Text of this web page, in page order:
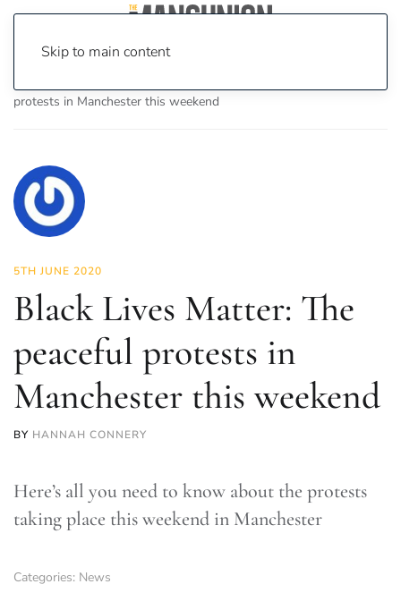
Skip to main content
protests in Manchester this weekend
5TH JUNE 2020
Black Lives Matter: The
peaceful protests in
Manchester this weekend
BY HANNAH CONNERY
Here’s all you need to know about the protests
taking place this weekend in Manchester
Categories: News